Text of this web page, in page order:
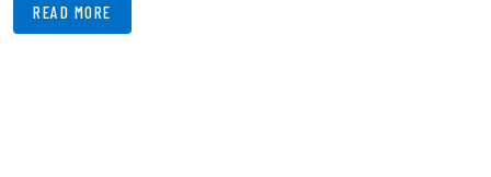
READ MORE